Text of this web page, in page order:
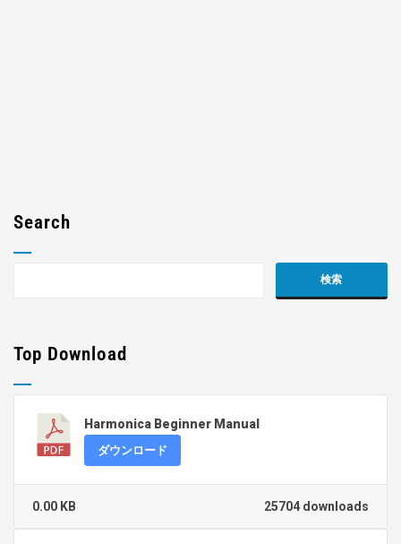
Search
Top Download
Harmonica Beginner Manual
ダウンロード
25704 downloads
0.00 KB